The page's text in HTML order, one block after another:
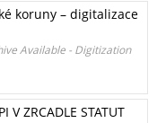
koruny – digitalizace
Available - Digitization
V ZRCADLE STATUT